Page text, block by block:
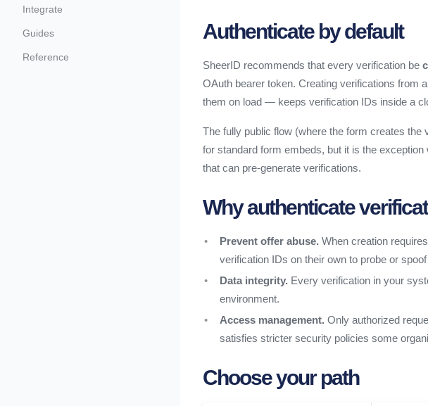
Integrate
Guides
Reference
Authenticate by default
SheerID recommends that every verification be
OAuth bearer token. Creating verifications from
them on load — keeps verification IDs inside a
The fully public flow (where the form creates
for standard form embeds, but it is the
that can pre-generate verifications.
Why authenticate
Prevent offer abuse. When creation
verification IDs on their own to probe or
Data integrity. Every verification in your
environment.
Access management. Only authorized
satisfies stricter security policies some
Choose your path